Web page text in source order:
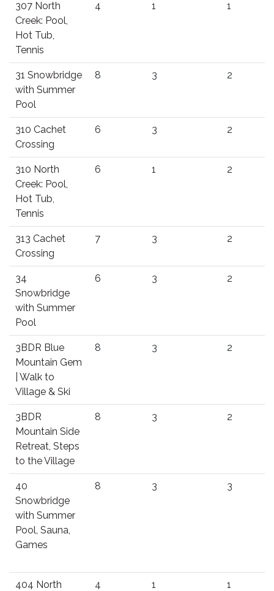
307 North
Creek: Pool,
Hot Tub,
Tennis
4 1 1
31 Snowbridge
with Summer
Pool
8 3 2
310 Cachet
Crossing
6 3 2
310 North
Creek: Pool,
Hot Tub,
Tennis
6 1 2
313 Cachet
Crossing
7 3 2
34
Snowbridge
with Summer
Pool
6 3 2
3BDR Blue
Mountain Gem
| Walk to
Village & Ski
8 3 2
3BDR
Mountain Side
Retreat, Steps
to the Village
8 3 2
40
Snowbridge
with Summer
Pool, Sauna,
Games
8 3 3
404 North
4 1 1